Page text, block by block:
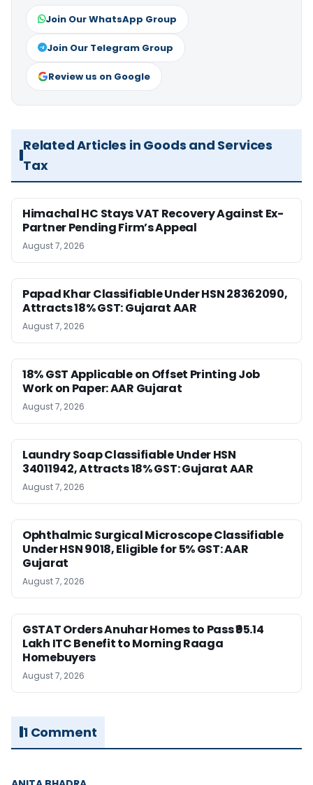
Join Our WhatsApp Group
Join Our Telegram Group
Review us on Google
Related Articles in Goods and Services
Tax
Himachal HC Stays VAT Recovery Against Ex-
Partner Pending Firm’s Appeal
August 7, 2026
Papad Khar Classifiable Under HSN 28362090,
Attracts 18% GST: Gujarat AAR
August 7, 2026
18% GST Applicable on Offset Printing Job
Work on Paper: AAR Gujarat
August 7, 2026
Laundry Soap Classifiable Under HSN
34011942, Attracts 18% GST: Gujarat AAR
August 7, 2026
Ophthalmic Surgical Microscope Classifiable
Under HSN 9018, Eligible for 5% GST: AAR
Gujarat
August 7, 2026
GSTAT Orders Anuhar Homes to Pass ₹95.14
Lakh ITC Benefit to Morning Raaga
Homebuyers
August 7, 2026
1 Comment